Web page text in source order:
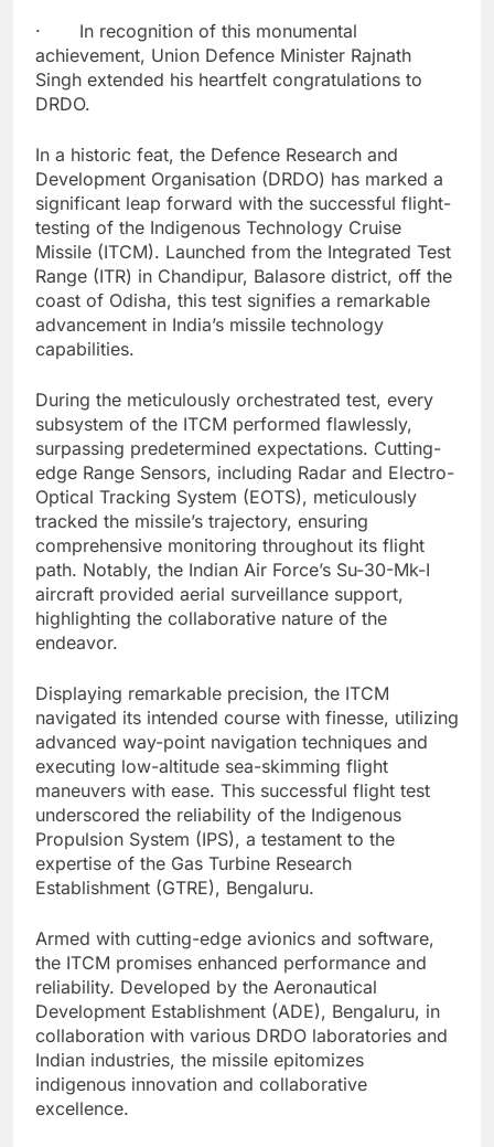
· In recognition of this monumental
achievement, Union Defence Minister Rajnath
Singh extended his heartfelt congratulations to
DRDO.
In a historic feat, the Defence Research and
Development Organisation (DRDO) has marked a
significant leap forward with the successful flight-
testing of the Indigenous Technology Cruise
Missile (ITCM). Launched from the Integrated Test
Range (ITR) in Chandipur, Balasore district, off the
coast of Odisha, this test signifies a remarkable
advancement in India’s missile technology
capabilities.
During the meticulously orchestrated test, every
subsystem of the ITCM performed flawlessly,
surpassing predetermined expectations. Cutting-
edge Range Sensors, including Radar and Electro-
Optical Tracking System (EOTS), meticulously
tracked the missile’s trajectory, ensuring
comprehensive monitoring throughout its flight
path. Notably, the Indian Air Force’s Su-30-Mk-I
aircraft provided aerial surveillance support,
highlighting the collaborative nature of the
endeavor.
Displaying remarkable precision, the ITCM
navigated its intended course with finesse, utilizing
advanced way-point navigation techniques and
executing low-altitude sea-skimming flight
maneuvers with ease. This successful flight test
underscored the reliability of the Indigenous
Propulsion System (IPS), a testament to the
expertise of the Gas Turbine Research
Establishment (GTRE), Bengaluru.
Armed with cutting-edge avionics and software,
the ITCM promises enhanced performance and
reliability. Developed by the Aeronautical
Development Establishment (ADE), Bengaluru, in
collaboration with various DRDO laboratories and
Indian industries, the missile epitomizes
indigenous innovation and collaborative
excellence.